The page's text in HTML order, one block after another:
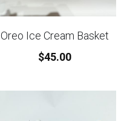
Oreo Ice Cream Basket
$45.00